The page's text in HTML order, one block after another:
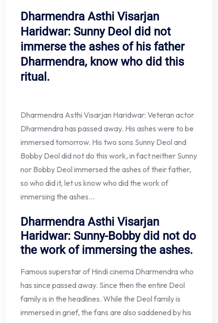
Dharmendra Asthi Visarjan
Haridwar: Sunny Deol did not
immerse the ashes of his father
Dharmendra, know who did this
ritual.
Dharmendra Asthi Visarjan Haridwar: Veteran actor
Dharmendra has passed away. His ashes were to be
immersed tomorrow. His two sons Sunny Deol and
Bobby Deol did not do this work, in fact neither Sunny
nor Bobby Deol immersed the ashes of their father,
so who did it, let us know who did the work of
immersing the ashes…
Dharmendra Asthi Visarjan
Haridwar: Sunny-Bobby did not do
the work of immersing the ashes.
Famous superstar of Hindi cinema Dharmendra who
has since passed away. Since then the entire Deol
family is in the headlines. While the Deol family is
immersed in grief, the fans are also saddened by his